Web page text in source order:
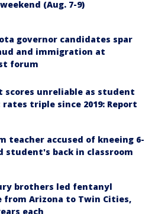
(Aug. 7-9)
governor candidates spar
and immigration at
forum
scores unreliable as student
triple since 2019: Report
teacher accused of kneeing 6-
student's back in classroom
brothers led fentanyl
from Arizona to Twin Cities,
each